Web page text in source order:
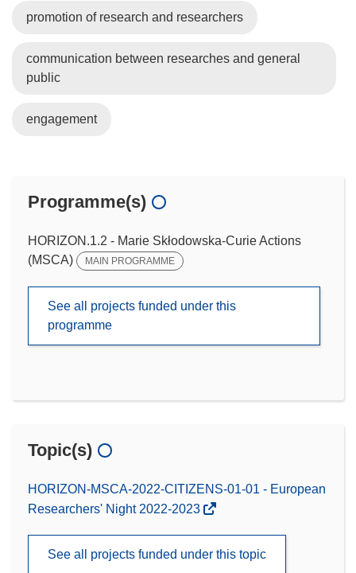
promotion of research and researchers
communication between researches and general
public
engagement
Programme(s)
HORIZON.1.2 - Marie Skłodowska-Curie Actions
(MSCA)
MAIN PROGRAMME
See all projects funded under this
programme
Topic(s)
HORIZON-MSCA-2022-CITIZENS-01-01 - European
Researchers' Night 2022-2023
See all projects funded under this topic